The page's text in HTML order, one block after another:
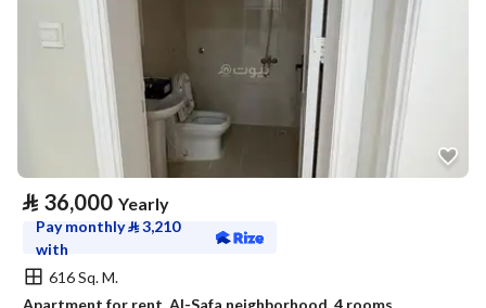
⃁ 36,000 Yearly
Pay monthly⃁3,210
with
616 Sq. M.
Apartment for rent, Al-Safa neighborhood, 4 rooms